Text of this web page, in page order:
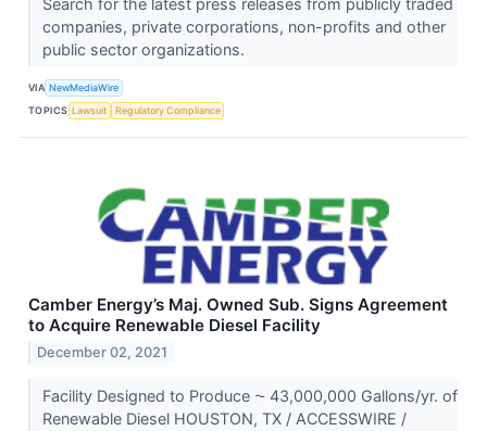
companies, private corporations, non-profits and other
public sector organizations.
VIA NewMediaWire
TOPICS Lawsuit Regulatory Compliance
Camber Energy’s Maj. Owned Sub. Signs Agreement
to Acquire Renewable Diesel Facility
December 02, 2021
Facility Designed to Produce ⁓ 43,000,000 Gallons/yr. of
Renewable Diesel HOUSTON, TX / ACCESSWIRE /